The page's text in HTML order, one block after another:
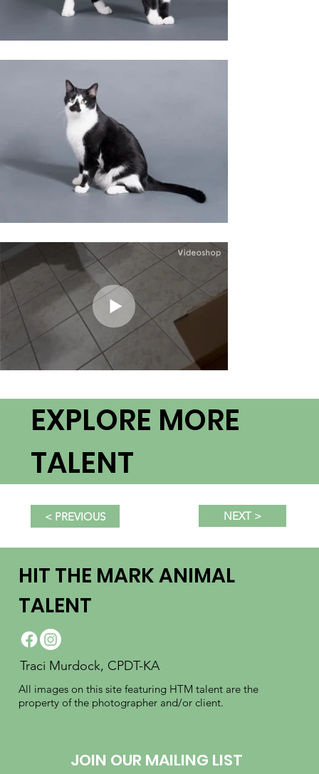
EXPLORE MORE
TALENT
NEXT >
< PREVIOUS
HIT THE MARK ANIMAL
TALENT
Traci Murdock, CPDT-KA
All images on this site featuring HTM talent are the
property of the photographer and/or client.
JOIN OUR MAILING LIST